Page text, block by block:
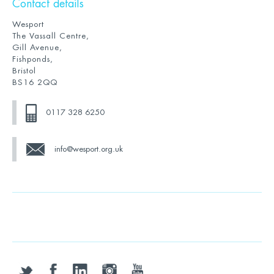
Contact details
Wesport
The Vassall Centre,
Gill Avenue,
Fishponds,
Bristol
BS16 2QQ
0117 328 6250
info@wesport.org.uk
twitter facebooklinkedin instagramyoutube